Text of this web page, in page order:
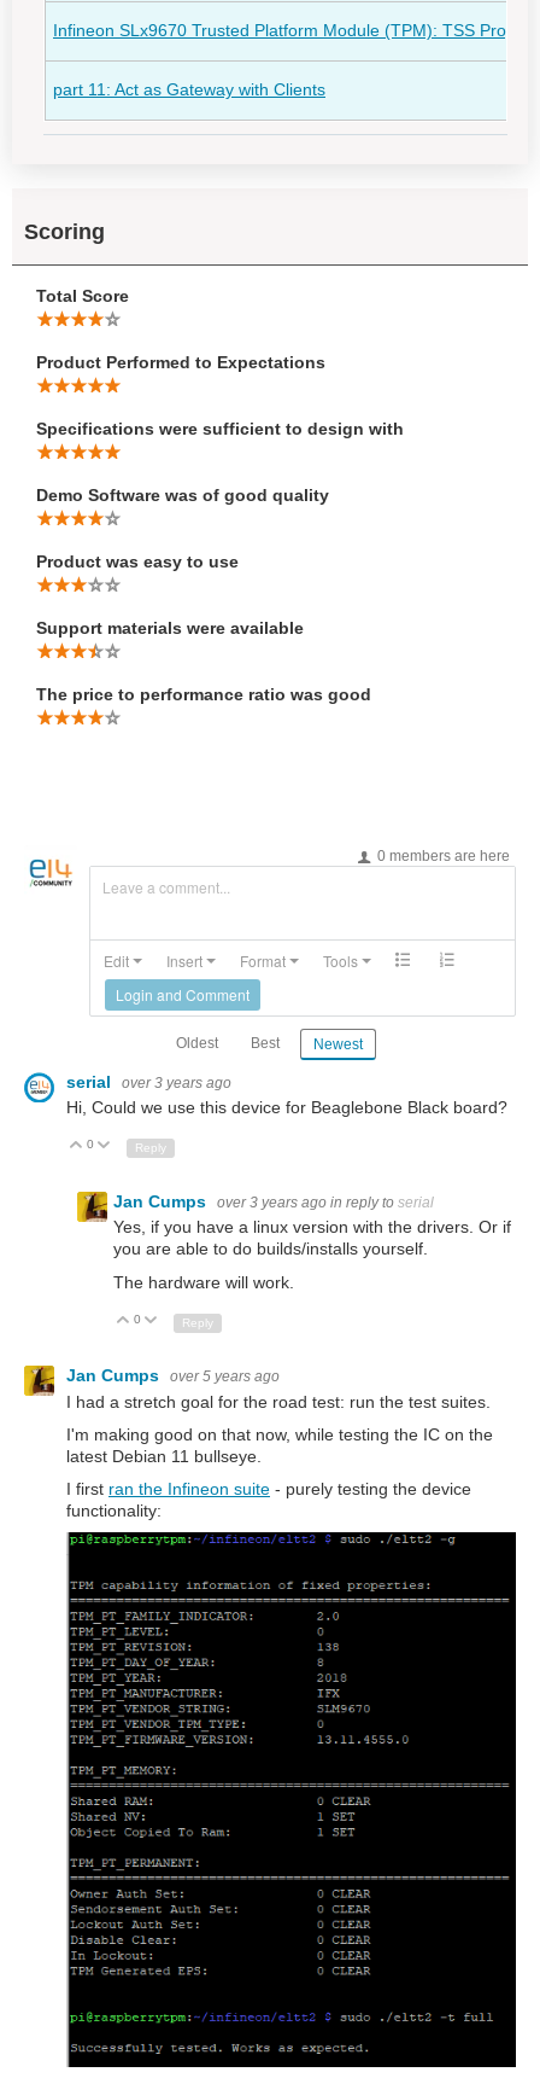
Infineon SLx9670 Trusted Platform Module (TPM): TSS
part 11: Act as Gateway with Clients
Scoring
Total Score
Product Performed to Expectations
Specifications were sufficient to design with
Demo Software was of good quality
Product was easy to use
Support materials were available
The price to performance ratio was good
0 members are here
Leave a comment...
Edit Insert Format
Tools
Login and Comment
Oldest Best Newest
serial over 3 years ago
Hi, Could we use this device for Beaglebone Black board?
Up
0 Down
Reply
Jan Cumps over 3 years ago in reply to serial
Yes, if you have a linux version with the drivers. Or if
you are able to do builds/installs yourself.
The hardware will work.
Up
0 Down
Reply
Jan Cumps over 5 years ago
I had a stretch goal for the road test: run the test suites.
I'm making good on that now, while testing the IC on the
latest Debian 11 bullseye.
I first ran the Infineon suite - purely testing the device
functionality: